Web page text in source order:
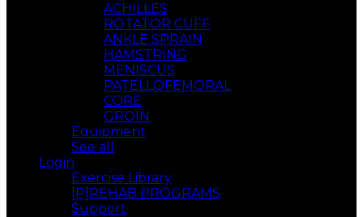
ACHILLES
ROTATOR CUFF
ANKLE SPRAIN
HAMSTRING
MENISCUS
PATELLOFEMORAL
CORE
GROIN
Equipment
See all
Login
Exercise Library
[P]REHAB PROGRAMS
Support